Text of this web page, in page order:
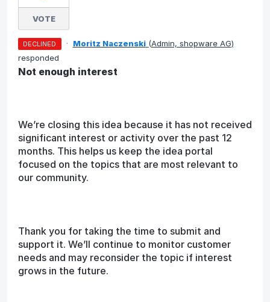
VOTE
DECLINED · Moritz Naczenski (Admin, shopware AG)
responded
Not enough interest
We’re closing this idea because it has not received
significant interest or activity over the past 12
months. This helps us keep the idea portal
focused on the topics that are most relevant to
our community.
Thank you for taking the time to submit and
support it. We’ll continue to monitor customer
needs and may reconsider the topic if interest
grows in the future.